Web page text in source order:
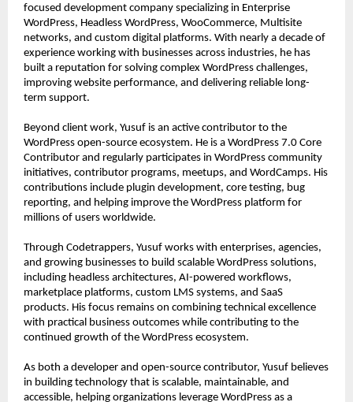
focused development company specializing in Enterprise
WordPress, Headless WordPress, WooCommerce, Multisite
networks, and custom digital platforms. With nearly a decade of
experience working with businesses across industries, he has
built a reputation for solving complex WordPress challenges,
improving website performance, and delivering reliable long-
term support.
Beyond client work, Yusuf is an active contributor to the
WordPress open-source ecosystem. He is a WordPress 7.0 Core
Contributor and regularly participates in WordPress community
initiatives, contributor programs, meetups, and WordCamps. His
contributions include plugin development, core testing, bug
reporting, and helping improve the WordPress platform for
millions of users worldwide.
Through Codetrappers, Yusuf works with enterprises, agencies,
and growing businesses to build scalable WordPress solutions,
including headless architectures, AI-powered workflows,
marketplace platforms, custom LMS systems, and SaaS
products. His focus remains on combining technical excellence
with practical business outcomes while contributing to the
continued growth of the WordPress ecosystem.
As both a developer and open-source contributor, Yusuf believes
in building technology that is scalable, maintainable, and
accessible, helping organizations leverage WordPress as a